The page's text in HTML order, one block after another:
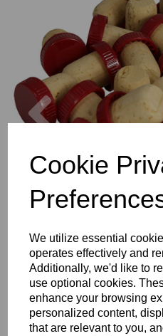
Cookie
We utilize essential
operates effectively and
Additionally, we'd like to
use optional cookies.
enhance your browsing
personalized content,
that are relevant to you,
Previous